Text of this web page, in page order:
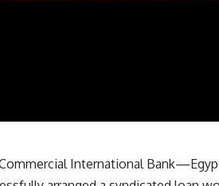
International